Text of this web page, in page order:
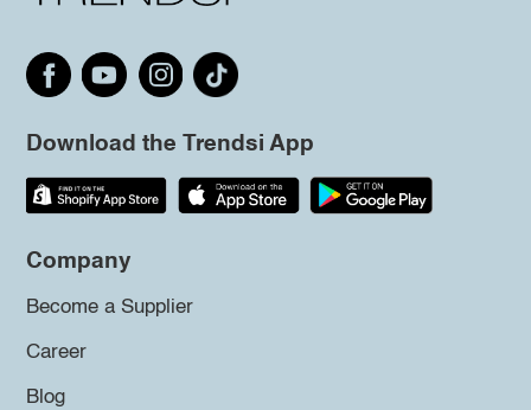
Download the Trendsi App
Company
Become a Supplier
Career
Blog